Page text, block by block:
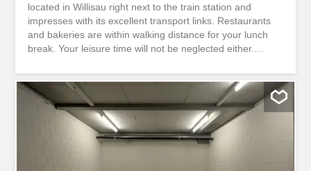
located in Willisau right next to the train station and
impresses with its excellent transport links. Restaurants
and bakeries are within walking distance for your lunch
break. Your leisure time will not be neglected either.
minutes’ walk away. Benefit from a prime location right
next to the Willisau train station. Here you will be seen!
The bright and flexibly divisible space is located on the
ground floor and has an area of 184 m². You decide.
Whether office space, exhibition space or retail space,
you can design the rooms according to your needs. In
addition to an existing shared toilet facility, the residential